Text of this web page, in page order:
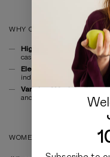
WHY CHOOSE CASHMERE
High-Quality Materials:
cashmere for durability and
Elegant Design:JUL's
individuality.
Variety of Models:The
and occasion.
WOMEN'S SWEATERS